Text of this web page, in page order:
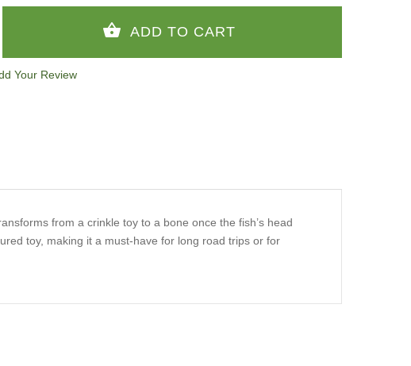
Your Review
from a crinkle toy to a bone once the fish’s head
toy, making it a must-have for long road trips or for